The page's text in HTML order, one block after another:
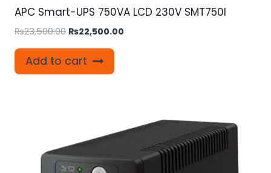
APC Smart-UPS 750VA LCD 230V SMT750I
₨23,500.00 Original
was:
₨23,500.00.
₨22,500.00
Add to cart